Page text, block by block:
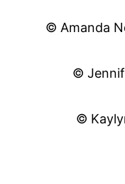
© Amanda
©
©